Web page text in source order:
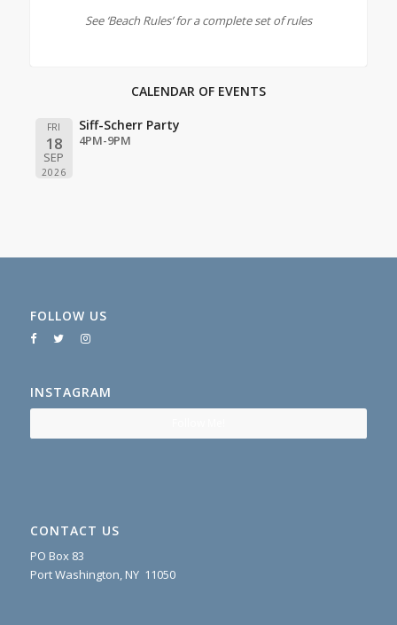
See ‘Beach Rules’ for a complete set of rules
CALENDAR OF EVENTS
FRI
18
SEP
2026
Siff-Scherr Party
4PM-9PM
FOLLOW US
INSTAGRAM
CONTACT US
PO Box 83
Port Washington, NY 11050